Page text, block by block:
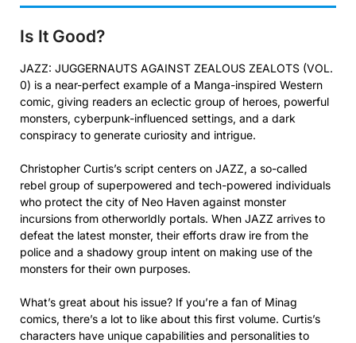
Is It Good?
JAZZ: JUGGERNAUTS AGAINST ZEALOUS ZEALOTS (VOL.
0) is a near-perfect example of a Manga-inspired Western
comic, giving readers an eclectic group of heroes, powerful
monsters, cyberpunk-influenced settings, and a dark
conspiracy to generate curiosity and intrigue.
Christopher Curtis’s script centers on JAZZ, a so-called
rebel group of superpowered and tech-powered individuals
who protect the city of Neo Haven against monster
incursions from otherworldly portals. When JAZZ arrives to
defeat the latest monster, their efforts draw ire from the
police and a shadowy group intent on making use of the
monsters for their own purposes.
What’s great about his issue? If you’re a fan of Minag
comics, there’s a lot to like about this first volume. Curtis’s
characters have unique capabilities and personalities to